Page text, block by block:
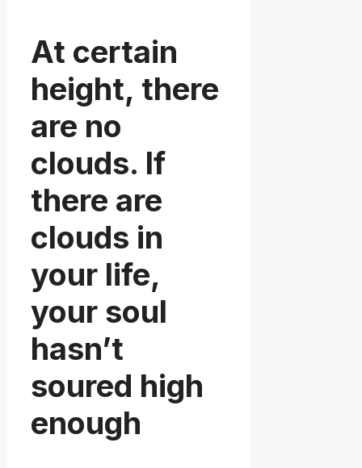
At certain
height, there
are no
clouds. If
there are
clouds in
your life,
your soul
hasn’t
soured high
enough